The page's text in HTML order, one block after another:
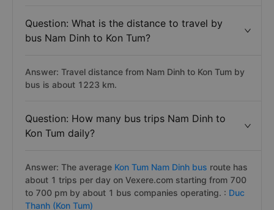
Question: What is the distance to travel by
bus Nam Dinh to Kon Tum?
Answer: Travel distance from Nam Dinh to Kon Tum by
bus is about 1223 km.
Question: How many bus trips Nam Dinh to
Kon Tum daily?
Answer: The average Kon Tum Nam Dinh bus route has
about 1 trips per day on Vexere.com starting from 700
to 700 pm by about 1 bus companies operating. : Duc
Thanh (Kon Tum)